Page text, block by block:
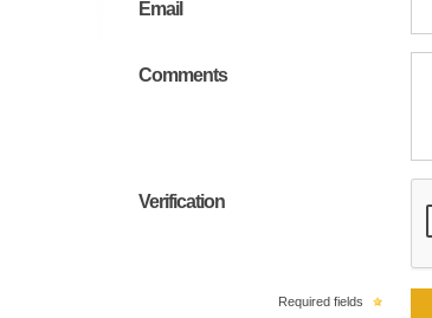
Email
Comments
Verification
Required fields